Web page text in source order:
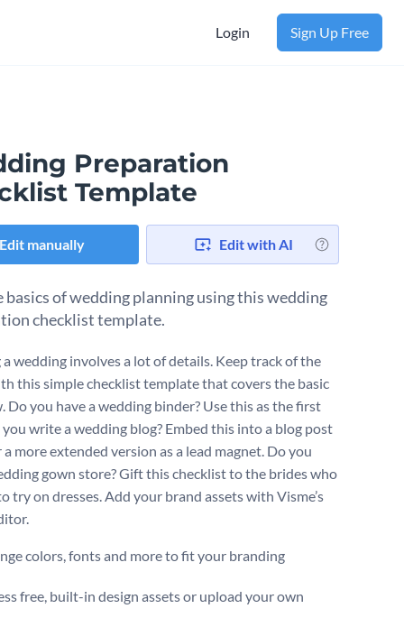
Login Sign Up Free
Preparation
Template
Edit manually Edit with AI
basics of wedding planning using this wedding
checklist template.
wedding involves a lot of details. Keep track of the
this simple checklist template that covers the basic
Do you have a wedding binder? Use this as the first
you write a wedding blog? Embed this into a blog post
more extended version as a lead magnet. Do you
gown store? Gift this checklist to the brides who
try on dresses. Add your brand assets with Visme’s
colors, fonts and more to fit your branding
free, built-in design assets or upload your own